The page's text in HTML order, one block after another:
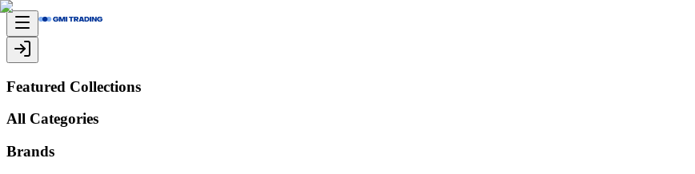
Featured Collections
All Categories
Brands